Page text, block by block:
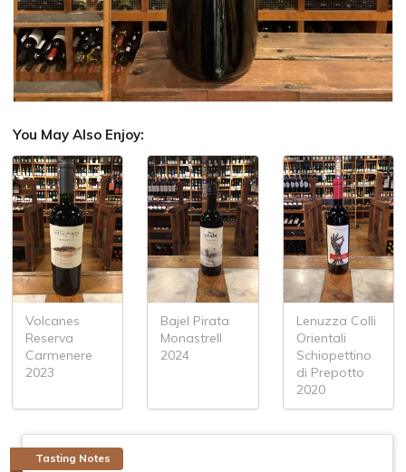
You May Also Enjoy:
Volcanes
Reserva
Carmenere
2023
Bajel Pirata
Monastrell
2024
Lenuzza Colli
Orientali
Schiopettino
di Prepotto
2020
Tasting Notes